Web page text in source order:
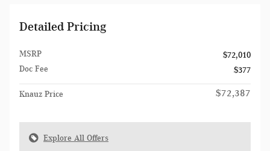
Detailed Pricing
MSRP
$72,010
Doc Fee
$377
Knauz Price $72,387
Explore All Offers